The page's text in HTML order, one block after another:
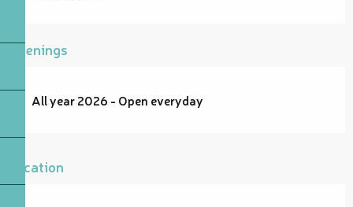
Openings
All year 2026 - Open everyday
Location